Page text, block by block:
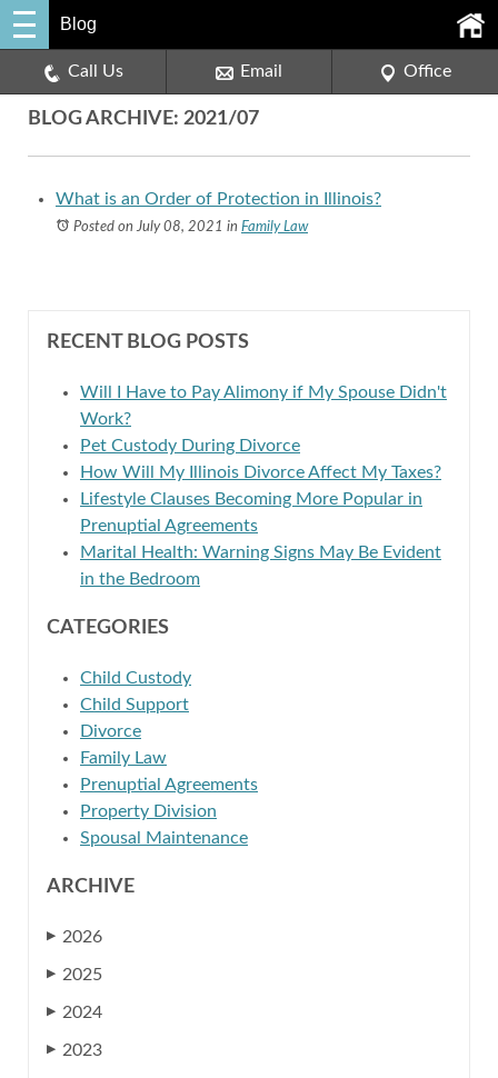
Blog
Call Us Email Office
BLOG ARCHIVE: 2021/07
What is an Order of Protection in Illinois?
Posted on July 08, 2021 in Family Law
RECENT BLOG POSTS
Will I Have to Pay Alimony if My Spouse Didn't
Work?
Pet Custody During Divorce
How Will My Illinois Divorce Affect My Taxes?
Lifestyle Clauses Becoming More Popular in
Prenuptial Agreements
Marital Health: Warning Signs May Be Evident
in the Bedroom
CATEGORIES
Child Custody
Child Support
Divorce
Family Law
Prenuptial Agreements
Property Division
Spousal Maintenance
ARCHIVE
▶ 2026
▶ 2025
▶ 2024
▶ 2023